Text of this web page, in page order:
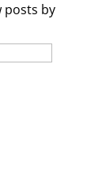
posts by